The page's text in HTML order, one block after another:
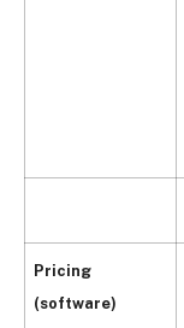
Pricing
(software)